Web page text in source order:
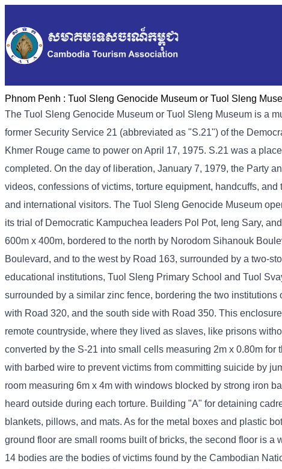
Phnom Penh : Tuol Sleng Genocide Museum or Tuol Sleng
The Tuol Sleng Genocide Museum or Tuol Sleng Museum is a
former Security Service 21 (abbreviated as "S.21") of the
Khmer Rouge came to power on April 17, 1975. S.21 was a
completed. On the day of liberation, January 7, 1979, the Party
videos, confessions of victims, torture equipment, handcuffs,
and international visitors. The Tuol Sleng Genocide Museum
its trial of Democratic Kampuchea leaders Pol Pot, Ieng Sary,
600m x 400m, bordered to the north by Norodom Sihanouk
Boulevard, and to the west by Road 163, surrounded by a two-
educational institutions, Tuol Sleng Primary School and Tuol
surrounded by a similar zinc fence, bordering the two
with Road 320, and the south side with Road 350. This
remote countryside, where they lived as slaves, like prisons
converted by the S-21 into small cells measuring 2m x 0.80m
with barbed wire to prevent victims from committing suicide by
room measuring 6m x 4m with windows blocked by strong iron
heard outside during each torture. Building "A" for detaining
blankets, pillows, and mats. As for the metal boxes and plastic
ground floor are small rooms built of bricks, the second floor is
14 bodies are the bodies of victims found by the Cambodian